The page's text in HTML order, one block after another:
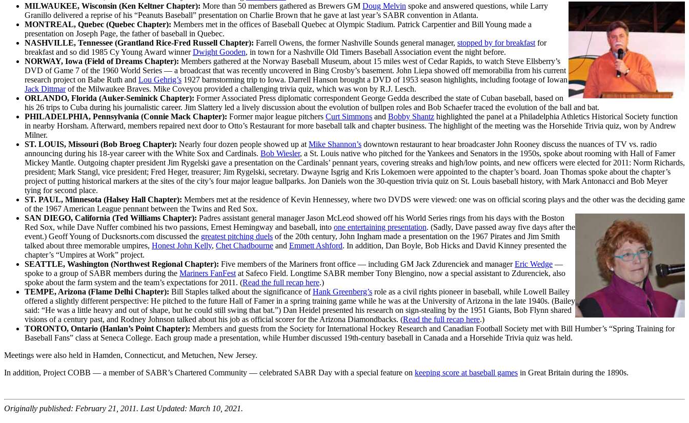
MILWAUKEE, Wisconsin (Ken Keltner Chapter): More than 50 members gathered as Brewers GM Doug Melvin spoke and answered questions, while Larry
Granillo delivered a reprise of his “Peanuts Baseball” presentation on Charlie Brown that he gave at last year’s SABR convention in Atlanta.
MONTREAL, Quebec (Quebec Chapter): Members met in the offices of Baseball Quebec at Olympic Stadium. Patrick Carpentier and Bill Young made a
presentation on Joseph Page, the father of baseball in Quebec.
NASHVILLE, Tennessee (Grantland Rice-Fred Russell Chapter): Farrell Owens, the former Nashville Sounds general manager, stopped by for breakfast for
breakfast and so did 1985 Cy Young Award winnerDwight Gooden, in town for a Nashville Old Timers Baseball Association event the night before.
NORWAY, Iowa (Field of Dreams Chapter): Members gathered at the Norway Baseball Museum, about 15 miles west of Cedar Rapids, to watch Steve Ellsberry’s
DVD of Game 7 of the 1960 World Series — a broadcast that was recently uncovered in Bing Crosby’s basement. John Liepa showed off memorabilia from his current
research project on Babe Ruth and Lou Gehrig’s 1927 barnstorming trip to Iowa. Darrell Hanson brought a DVD of 1953 season highlights, including footage of Iowan
Jack Dittmarof the Milwaukee Braves. Mike Coveyou provided a challenging trivia quiz, which was won by R.J. Lesch.
ORLANDO, Florida (Auker-Seminick Chapter): Former Associated Press diplomatic correspondent George Gedda described the state of Cuban baseball, based on
his 26 trips to Cuba during his journalistic career. Jim Slattery led a lively discussion about the evolution of bullpen roles and Bob Schaefer traced the evolution of the ball and bat.
PHILADELPHIA, Pennsylvania (Connie Mack Chapter): Former major league pitchers Curt Simmons and Bobby Shantz highlighted the panel at a Philadelphia Athletics Historical Society function
in nearby Horsham. Afterward, members repaired next door to Otto’s Restaurant for more baseball talk and chapter business. The highlight of the meeting was the Horsehide Trivia quiz, won by Andrew
Milner.
ST. LOUIS, Missouri (Bob Broeg Chapter): Nearly four dozen people showed up at Mike Shannon’s downtown restaurant to hear broadcaster John Rooney discuss the nuances of TV vs. radio
announcing during his 18-year career with the White Sox and Cardinals. Bob Wiesler, a St. Louis native who pitched for the Yankees and Senators in the 1950s, spoke about rooming with Hall of Famer
Mickey Mantle. Outgoing chapter president Jim Rygelski gave a presentation on the Cardinals’ pennant years, covering streaks and high/low points, and new officers were elected for 2011: Norm Richards,
president; Mark Stangl, vice president; Fred Heger, treasurer; Jim Rygelski, secretary. Dwayne Isgrig and Kris Lokemoen were appointed to the chapter’s board. Joan Thomas spoke about the chapter’s
project of putting historical markers at the sites of the city’s four major league ballparks. Jon Daniels won the 30-question trivia quiz on St. Louis baseball history, with Mark Antonacci and Bob Meyer
tying for second place.
ST. PAUL, Minnesota (Halsey Hall Chapter): Members met at the residence of Kevin Hennessey, where two DVDS were viewed: one was on official scoring plays and the other was the deciding game
of the 1967 American League pennant between the Twins and Red Sox.
SAN DIEGO, California (Ted Williams Chapter): Padres assistant general manager Jason McLeod showed off his World Series rings from his days with the Boston
Red Sox, while Dave Nuffer combined his two passions, Ernest Hemingway and baseball, into one entertaining presentation. (Sadly, Dave passed away five days after the
event.) Geoff Young of Ducksnorts.com discussed the greatest pitching duels of the 20th century, John Ingham made a presentation on the 1967 Pirates and Jim Smith
talked about three memorable umpires, Honest John Kelly, Chet Chadbourne and Emmett Ashford. In addition, Dan Boyle, Bob Hicks and David Kinney presented the
chapter’s “Umpires at Work” project.
SEATTLE, Washington (Northwest Regional Chapter): Five members of the Mariners front office — including GM Jack Zdurenciek and managerEric Wedge —
spoke to a group of SABR members during the Mariners FanFest at Safeco Field. Longtime SABR member Tony Blengino, now a special assistant to Zdurenciek, also
spoke about the farm system and the team’s expectations for 2011. (Read the full recap here.)
TEMPE, Arizona (Flame Delhi Chapter): Bill Staples talked about the significance ofHank Greenberg’s role as a civil rights pioneer in baseball, while Lowell Bailey
offered a slightly different perspective: He pitched to the future Hall of Famer in a spring training game while he was at the University of Arizona in the late 1940s. (Bailey
said: “He was a little heavy and out of shape, but he could still swing that bat.”) Dan Heidel presented his research on sign-stealing by the 1951 Giants, Bob Flynn shared
visions of a century past, and Rodney Johnson talked about his job as official scorer for the Arizona Diamondbacks. (Read the full recap here.)
TORONTO, Ontario (Hanlan’s Point Chapter): Members and guests from the Society for International Hockey Research and Canadian Football Society met with Bill Humber’s “Spring Training for
Baseball Fans” class at Seneca College. Each group made a presentation, while Humber discussed 19th-century baseball in Canada and a Horsehide Trivia quiz was held.
Meetings were also held in Hamden, Connecticut, and Metuchen, New Jersey.
In addition, Project COBB — a member of SABR’s Chartered Community — celebrated SABR Day with a special feature on keeping score at baseball games in Great Britain during the 1890s.
Originally published: February 21, 2011. Last Updated: March 10, 2021.